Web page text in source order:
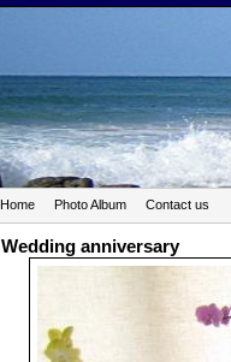
Home Photo Album Contact us
Wedding anniversary